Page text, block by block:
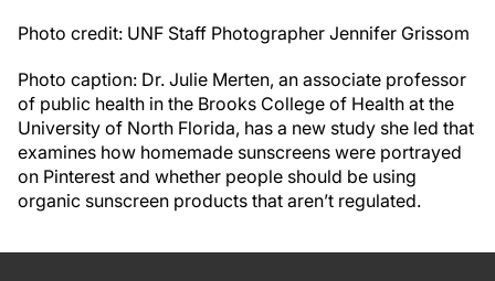
Photo credit: UNF Staff Photographer Jennifer Grissom
Photo caption: Dr. Julie Merten, an associate professor
of public health in the Brooks College of Health at the
University of North Florida, has a new study she led that
examines how homemade sunscreens were portrayed
on Pinterest and whether people should be using
organic sunscreen products that aren’t regulated.